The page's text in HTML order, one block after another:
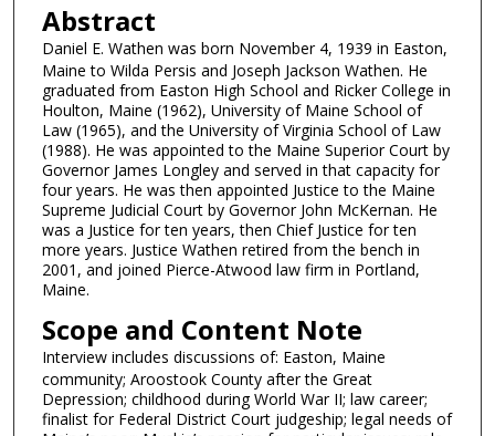
s
o
f
4
3
m
n
u
t
e
s
3
0
Abstract
Daniel E. Wathen was born November 4, 1939 in Easton,
Maine to Wilda Persis and Joseph Jackson Wathen. He
graduated from Easton High School and Ricker College in
Houlton, Maine (1962), University of Maine School of
Law (1965), and the University of Virginia School of Law
(1988). He was appointed to the Maine Superior Court by
Governor James Longley and served in that capacity for
four years. He was then appointed Justice to the Maine
Supreme Judicial Court by Governor John McKernan. He
was a Justice for ten years, then Chief Justice for ten
more years. Justice Wathen retired from the bench in
2001, and joined Pierce-Atwood law firm in Portland,
Maine.
Scope and Content Note
Interview includes discussions of: Easton, Maine
community; Aroostook County after the Great
Depression; childhood during World War II; law career;
finalist for Federal District Court judgeship; legal needs of